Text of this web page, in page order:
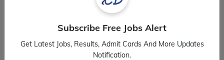
role in the recruitment 2026 process for various government
jobs in India. released official notification for recruitment
2026 on its official website
conducts a wide range of competitive examinations, each
Subscribe Free Jobs Alert
Get Latest Jobs, Results, Admit Cards And More Updates
Notification.